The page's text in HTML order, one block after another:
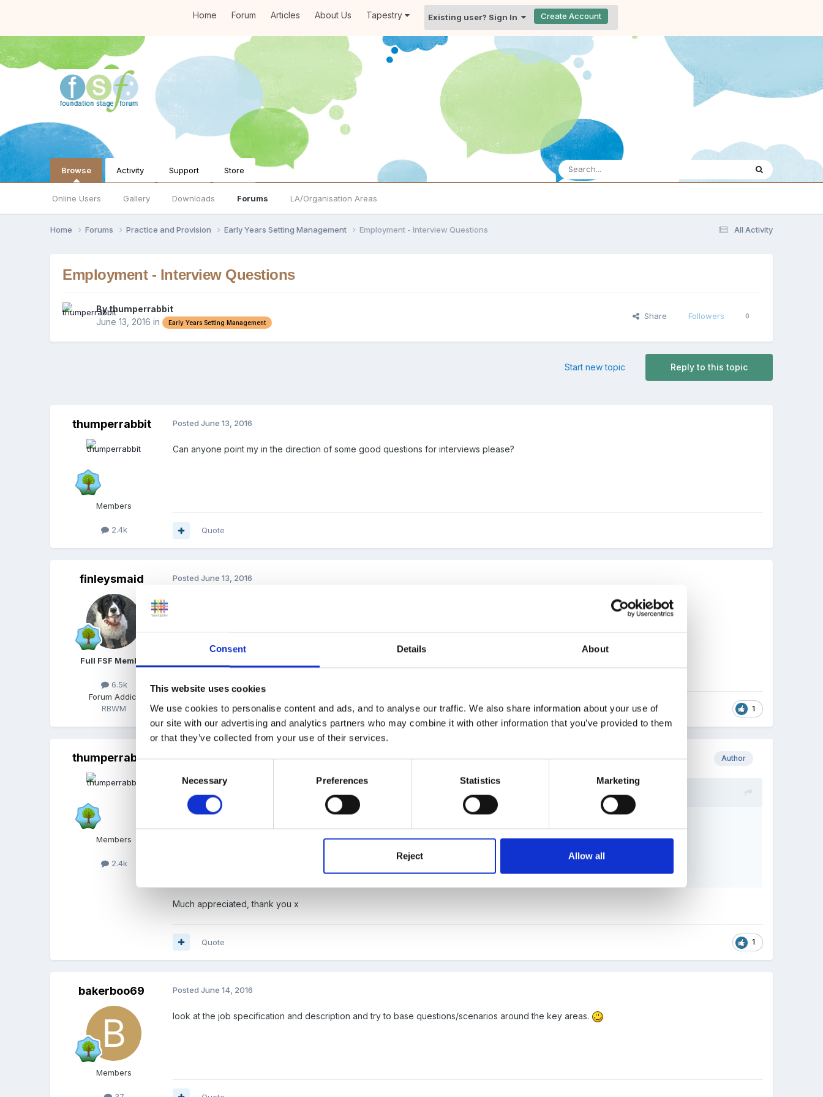
Consent Details About
This website uses cookies
We use cookies to personalise content and ads, and to analyse our traffic. We also share information about your use of
our site with our advertising and analytics partners who may combine it with other information that you’ve provided to them
or that they’ve collected from your use of their services.
Selection
Necessary Preferences Statistics Marketing
Reject Allow all
Home Forum Articles About Us Tapestry Existing user? Sign In Create Account
Browse
Online Users Gallery Downloads Forums LA/Organisation Areas
Activity Support Store
All Activity
Home Forums Practice and Provision Early Years Setting Management Employment - Interview Questions
Employment - Interview Questions
Bythumperrabbit
June 13, 2016 in Early Years Setting Management
Share Followers 0
Reply to this topic
Start new topic
thumperrabbit
Members
2.4k
PostedJune 13, 2016
Can anyone point my in the direction of some good questions for interviews please?
Quote
finleysmaid
Full FSF Member
6.5k
Forum Addict
RBWM
PostedJune 13, 2016
interview questions for forum.docx
Unavailable
1
Quote
thumperrabbit
Members
2.4k
Author
PostedJune 13, 2016
interview questions for forum.docx
Much appreciated, thank you x
1
Quote
bakerboo69
Members
PostedJune 14, 2016
look at the job specification and description and try to base questions/scenarios around the key areas.